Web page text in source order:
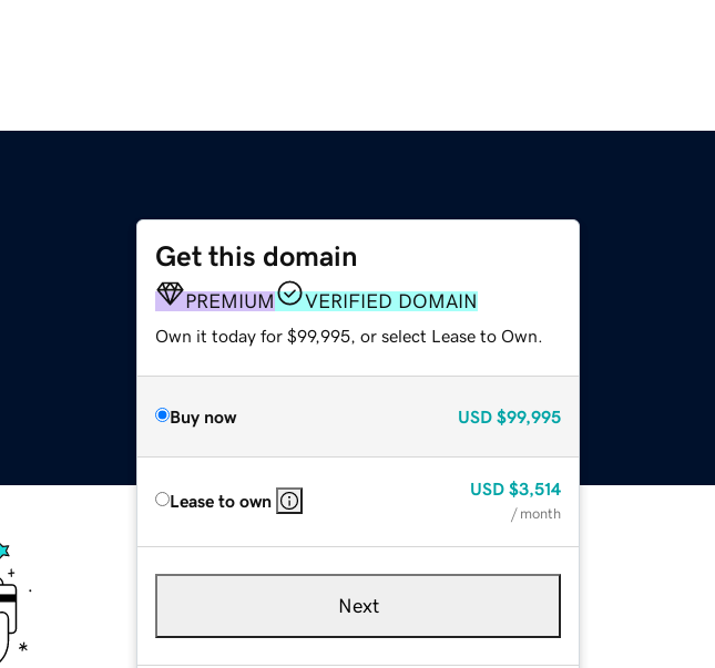
Get this domain
PREMIUM VERIFIED DOMAIN
Own it today for $99,995, or select Lease to Own.
Buy now USD $99,995
Lease to own
USD $3,514
/ month
Next